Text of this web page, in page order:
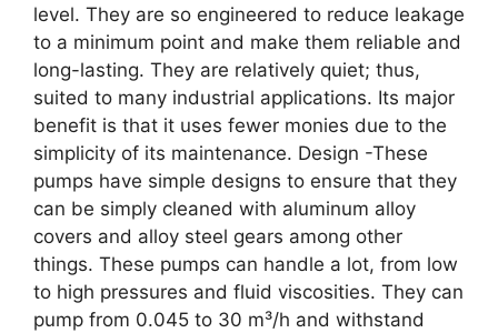
level. They are so engineered to reduce leakage
to a minimum point and make them reliable and
long-lasting. They are relatively quiet; thus,
suited to many industrial applications. Its major
benefit is that it uses fewer monies due to the
simplicity of its maintenance. Design -These
pumps have simple designs to ensure that they
can be simply cleaned with aluminum alloy
covers and alloy steel gears among other
things. These pumps can handle a lot, from low
to high pressures and fluid viscosities. They can
pump from 0.045 to 30 m³/h and withstand